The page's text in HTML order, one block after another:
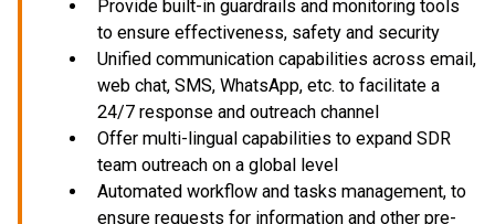
Provide built-in guardrails and monitoring tools
to ensure effectiveness, safety and security
Unified communication capabilities across email,
web chat, SMS, WhatsApp, etc. to facilitate a
24/7 response and outreach channel
Offer multi-lingual capabilities to expand SDR
team outreach on a global level
Automated workflow and tasks management, to
ensure requests for information and other pre-